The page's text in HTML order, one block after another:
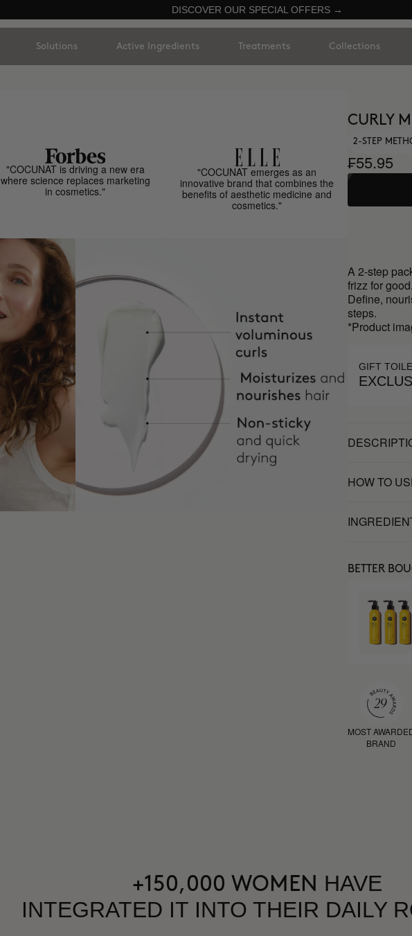
DISCOVER OUR SPECIAL OFFERS →
Solutions Active Ingredients Treatments Collections
"COCUNAT is driving a new era
where science replaces marketing
in cosmetics."
"COCUNAT emerges as an
innovative brand that combines the
benefits of aesthetic medicine and
cosmetics."
CURLY
2-STEP
₣55.95
A 2-step
frizz for good.
Define,
steps.
*Product
GIFT
HOW TO
BETTER
MOST
BRAND
+150,000 WOMEN HAVE
INTEGRATED IT INTO THEIR DAILY